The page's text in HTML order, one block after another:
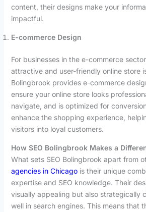
content, their designs make your
impactful.
E-commerce Design
For businesses in the e-commerce
attractive and user-friendly online store
Bolingbrook provides e-commerce
ensure your online store looks
navigate, and is optimized for
enhance the shopping experience,
visitors into loyal customers.
How SEO Bolingbrook Makes a
What sets SEO Bolingbrook apart from
agencies in Chicago is their unique
expertise and SEO knowledge. Their
visually appealing but also strategically
well in search engines. This means that